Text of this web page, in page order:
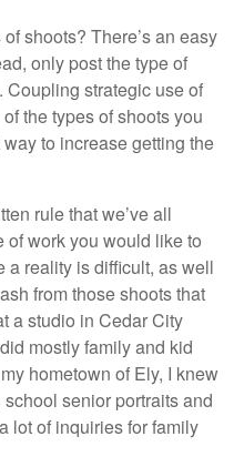
shoots? There’s an easy
only post the type of
Coupling strategic use of
the types of shoots you
to increase getting the
rule that we’ve all
of work you would like to
a reality is difficult, as well
from those shoots that
a studio in Cedar City
mostly family and kid
hometown of Ely, I knew
senior portraits and
lot of inquiries for family